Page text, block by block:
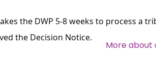
the DWP 5-8 weeks to process a
the Decision Notice.
Over 140,000
More about